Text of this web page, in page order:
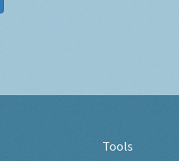
Tools